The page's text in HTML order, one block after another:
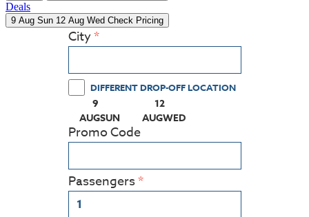
Deals
9 Aug Sun 12 Aug Wed Check Pricing
City
DIFFERENT DROP-OFF LOCATION
9
AUGSUN
(PRESS ENTER KEY TO DISPLAY THE
12
AUGWED
(PRESS ENTER KEY TO
Promo Code
Passengers